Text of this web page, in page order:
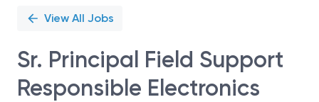
View All Jobs
Sr. Principal Field Support
Responsible Electronics